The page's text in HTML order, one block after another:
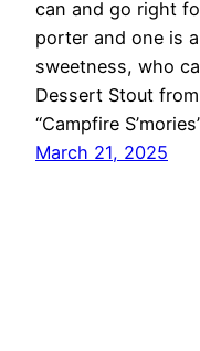
can and go right
porter and one is
sweetness, who
Dessert Stout
“Campfire
March 21, 2025